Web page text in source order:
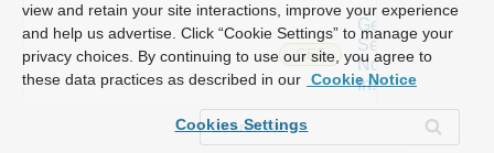
GET
Get
Service
Now
Instance
GET
view and retain your site interactions, improve your experience
and help us advertise. Click “Cookie Settings” to manage your
privacy choices. By continuing to use our site, you agree to
these data practices as described in our Cookie Notice
Cookies Settings